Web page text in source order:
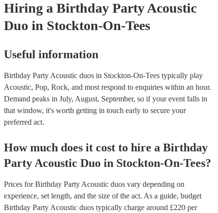
Hiring a Birthday PartyAcoustic
Duo in Stockton-On-Tees
Useful information
Birthday Party Acoustic duos in Stockton-On-Tees typically play
Acoustic, Pop, Rock, and most respond to enquiries within an hour.
Demand peaks in July, August, September, so if your event falls in
that window, it's worth getting in touch early to secure your
preferred act.
How much does it cost to hire a Birthday
Party Acoustic Duo in Stockton-On-Tees?
Prices forBirthday Party Acoustic duos vary depending on
experience, set length, and the size of the act. As a guide, budget
Birthday Party Acoustic duos typically charge around £220 per